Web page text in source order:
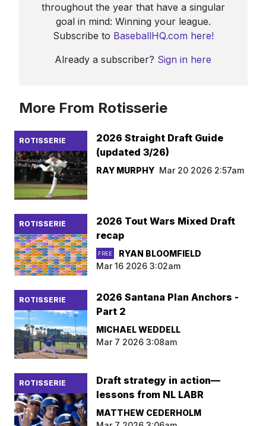
throughout the year that have a singular
goal in mind: Winning your league.
Subscribe to BaseballHQ.com here!
Already a subscriber? Sign in here
More From Rotisserie
ROTISSERIE
2026 Straight Draft Guide
(updated 3/26)
RAY MURPHY Mar 20 2026 2:57am
ROTISSERIE
2026 Tout Wars Mixed Draft
recap
FREE
RYAN BLOOMFIELD
Mar 16 2026 3:02am
ROTISSERIE
2026 Santana Plan Anchors -
Part 2
MICHAEL WEDDELL
Mar 7 2026 3:08am
ROTISSERIE
Draft strategy in action—
lessons from NL LABR
MATTHEW CEDERHOLM